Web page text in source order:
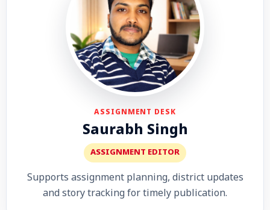
ASSIGNMENT DESK
Saurabh Singh
ASSIGNMENT EDITOR
Supports assignment planning, district updates
and story tracking for timely publication.